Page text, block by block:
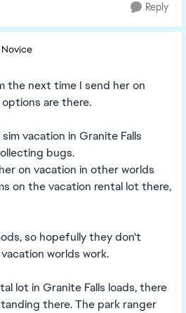
Reply
Novice
the next time I send her on
are there.
vacation in Granite Falls
bugs.
on vacation in other worlds
on the vacation rental lot there,
so hopefully they don't
worlds work.
lot in Granite Falls loads, there
there. The park ranger